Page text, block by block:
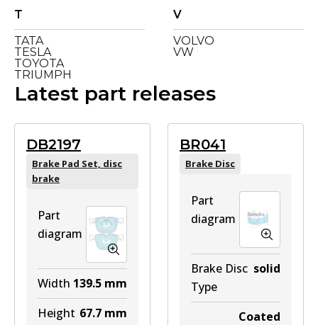
T
TATA
TESLA
TOYOTA
TRIUMPH
V
VOLVO
VW
Latest part releases
DB2197
Brake Pad Set, disc
brake
Part
diagram
Width 139.5 mm
Height 67.7 mm
BR041
Brake Disc
Part
diagram
Brake Disc
Type
solid
Coated